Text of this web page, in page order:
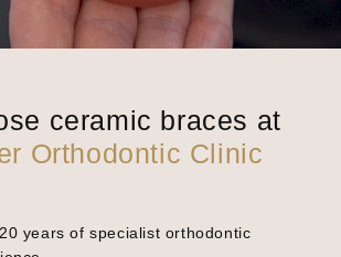
ceramic braces at
Orthodontic Clinic
years of specialist orthodontic